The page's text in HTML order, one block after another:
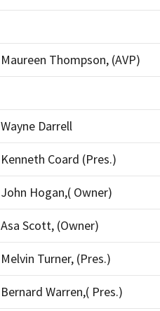
Maureen Thompson, (AVP)
Wayne Darrell
Kenneth Coard (Pres.)
John Hogan,( Owner)
Asa Scott, (Owner)
Melvin Turner, (Pres.)
Bernard Warren,( Pres.)